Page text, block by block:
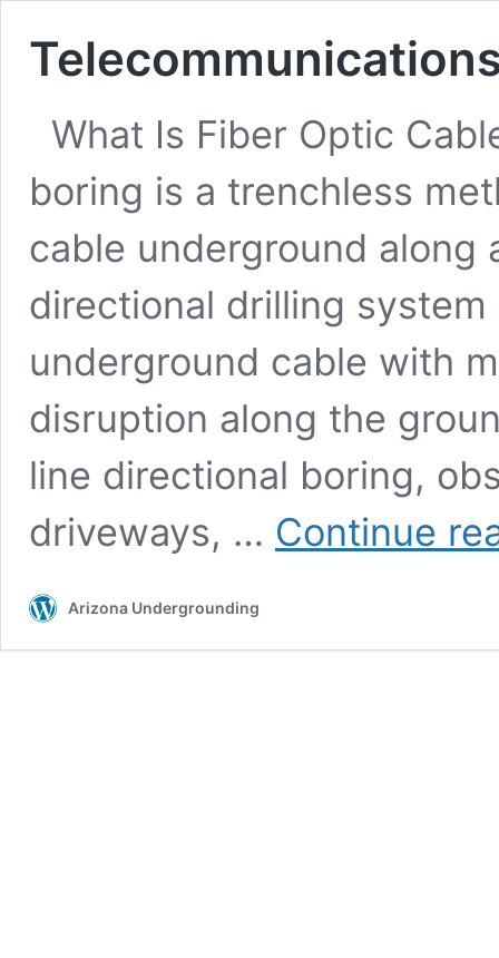
What Is Fiber Optic
boring is a trenchless
cable underground along
directional drilling
underground cable with
disruption along the
line directional boring,
driveways, … Continue
Arizona Undergrounding